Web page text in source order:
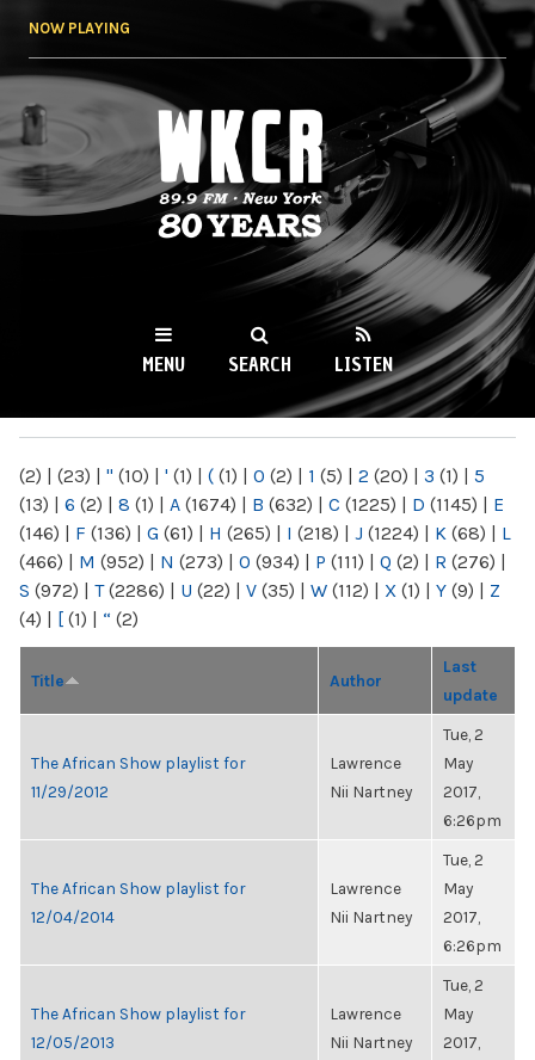
NOW PLAYING
WKCR 89.9FM
NY
MENU SEARCH LISTEN
(2) | (23) | " (10) | ' (1) | ( (1) | 0 (2) | 1 (5) | 2 (20) | 3 (1) | 5
(13) | 6 (2) | 8 (1) | A (1674) | B (632) | C (1225) | D (1145) | E
(146) | F (136) | G (61) | H (265) | I (218) | J (1224) | K (68) | L
(466) | M (952) | N (273) | O (934) | P (111) | Q (2) | R (276) |
S (972) | T(2286) | U (22) | V (35) | W (112) | X (1) | Y (9) | Z
(4) | [ (1) | “ (2)
Title Author
Last
update
The African Show playlist for
11/29/2012
Lawrence
Nii Nartney
Tue, 2
May
2017,
6:26pm
The African Show playlist for
12/04/2014
Lawrence
Nii Nartney
Tue, 2
May
2017,
6:26pm
The African Show playlist for
12/05/2013
Lawrence
Nii Nartney
Tue, 2
May
2017,